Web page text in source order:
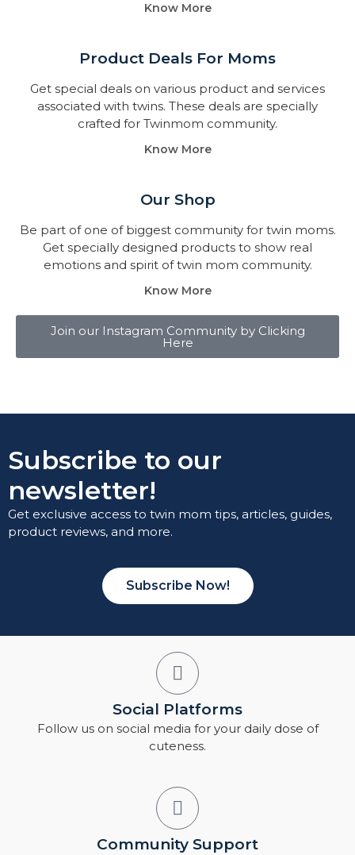
Know More
Product Deals For Moms
Get special deals on various product and services
associated with twins. These deals are specially
crafted for Twinmom community.
Know More
Our Shop
Be part of one of biggest community for twin moms.
Get specially designed products to show real
emotions and spirit of twin mom community.
Know More
Join our Instagram Community by Clicking
Here
Subscribe to our
newsletter!
Get exclusive access to twin mom tips, articles, guides,
product reviews, and more.
Subscribe Now!
Social Platforms
Follow us on social media for your daily dose of
cuteness.
Community Support